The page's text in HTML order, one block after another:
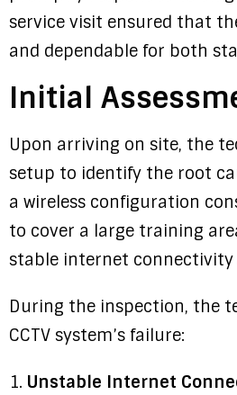
service visit ensured that
and dependable for both
Initial
Upon arriving on site, the
setup to identify the root
a wireless configuration
to cover a large training
stable internet
During the inspection, the
CCTV system’s failure:
Unstable Internet